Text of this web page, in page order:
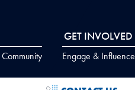
GET INVOLVED
Engage & Influence